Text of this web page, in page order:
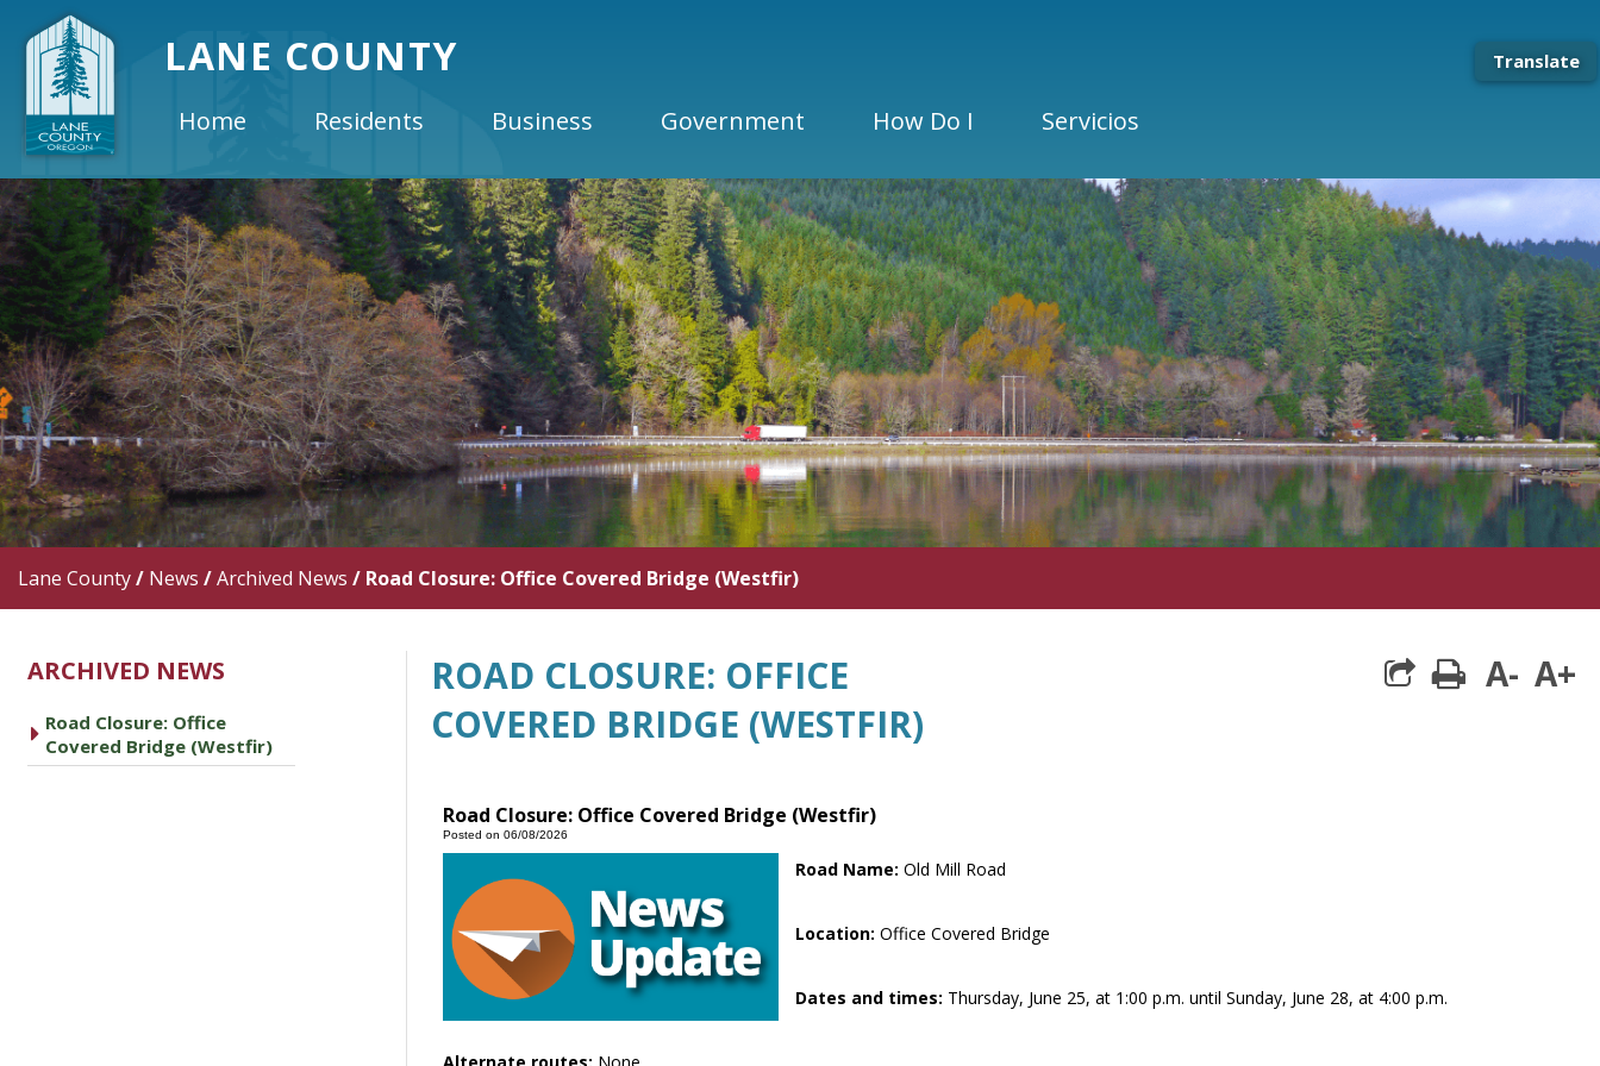
LANE COUNTY Translate
Home Residents Business Government How Do I Servicios
Lane County/ News /Archived News / Road Closure: Office Covered Bridge (Westfir)
ARCHIVED NEWS
caret right
Road Closure: Office
Covered Bridge (Westfir)
ROAD CLOSURE: OFFICE
COVERED BRIDGE (WESTFIR)
print
A- A+
Road Closure: Office Covered Bridge (Westfir)
Posted on 06/08/2026
Road Name:Old Mill Road
Location: Office Covered Bridge
Dates and times: Thursday, June 25, at 1:00 p.m. until Sunday, June 28, at 4:00 p.m.
Alternate routes: None